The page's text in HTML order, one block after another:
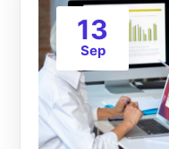
13
Sep